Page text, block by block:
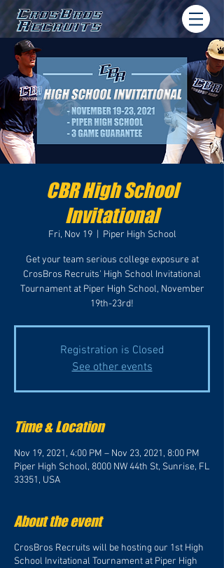
CBR High School
Invitational
Fri, Nov 19
  |
Piper High School
Get your team serious college exposure at
CrosBros Recruits' High School Invitational
Tournament at Piper High School, November
19th-23rd!
Registration is Closed
See other events
Time & Location
Nov 19, 2021, 4:00 PM – Nov 23, 2021, 8:00 PM
Piper High School, 8000 NW 44th St, Sunrise, FL
33351, USA
About the event
CrosBros Recruits will be hosting our 1st High
School Invitational Tournament at Piper High